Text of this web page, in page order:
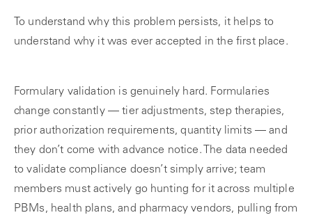
To understand why this problem persists, it helps to
understand why it was ever accepted in the first place.
Formulary validation is genuinely hard. Formularies
change constantly — tier adjustments, step therapies,
prior authorization requirements, quantity limits — and
they don’t come with advance notice. The data needed
to validate compliance doesn’t simply arrive; team
members must actively go hunting for it across multiple
PBMs, health plans, and pharmacy vendors, pulling from